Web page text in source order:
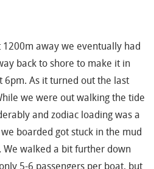
away we eventually had
back to shore to make it in
6pm. As it turned out the last
we were out walking the tide
and zodiac loading was a
boarded got stuck in the mud
walked a bit further down
5-6 passengers per boat, but